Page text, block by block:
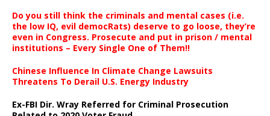
Do you still think the criminals and mental cases (i.e.
the low IQ, evil democRats) deserve to go loose, they’re
even in Congress. Prosecute and put in prison / mental
institutions – Every Single One of Them!!
Chinese Influence In Climate Change Lawsuits
Threatens To Derail U.S. Energy Industry
Ex-FBI Dir. Wray Referred for Criminal Prosecution